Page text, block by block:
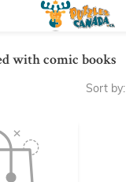
with comic books
Sort by: